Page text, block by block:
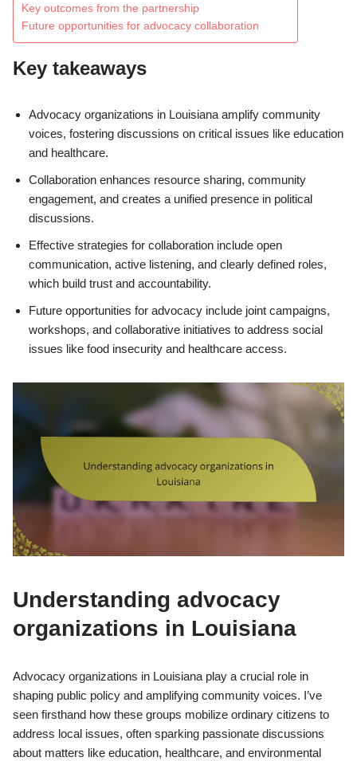
Key outcomes from the partnership
Future opportunities for advocacy collaboration
Key takeaways
Advocacy organizations in Louisiana amplify community
voices, fostering discussions on critical issues like education
and healthcare.
Collaboration enhances resource sharing, community
engagement, and creates a unified presence in political
discussions.
Effective strategies for collaboration include open
communication, active listening, and clearly defined roles,
which build trust and accountability.
Future opportunities for advocacy include joint campaigns,
workshops, and collaborative initiatives to address social
issues like food insecurity and healthcare access.
Understanding advocacy
organizations in Louisiana
Advocacy organizations in Louisiana play a crucial role in
shaping public policy and amplifying community voices. I’ve
seen firsthand how these groups mobilize ordinary citizens to
address local issues, often sparking passionate discussions
about matters like education, healthcare, and environmental